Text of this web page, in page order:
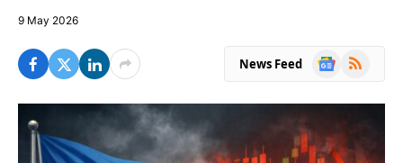
9 May 2026
News Feed
Google
RSS